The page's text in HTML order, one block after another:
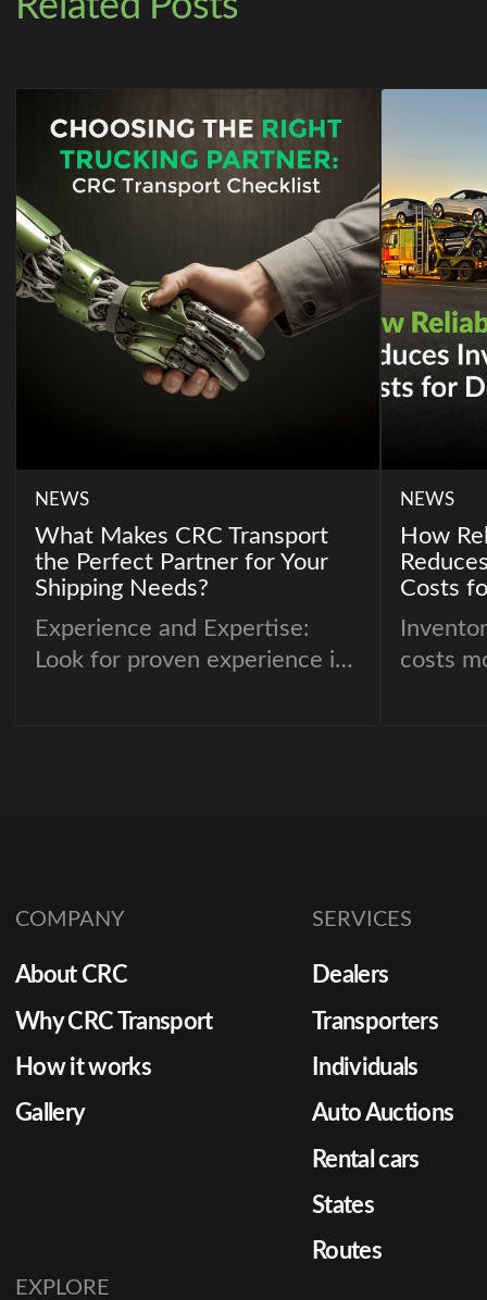
NEWS
What Makes CRC Transport
the Perfect Partner for Your
Shipping Needs?
Experience and Expertise:
Look for proven experience in
NEWS
How
Costs
costs
COMPANY
About CRC
Why CRC Transport
How it works
Gallery
SERVICES
Dealers
Transporters
Individuals
Auto Auctions
Rental cars
States
Routes
EXPLORE